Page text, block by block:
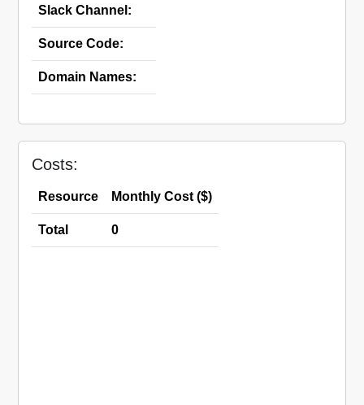
Slack Channel:
Source Code:
Domain Names:
Costs:
Resource Monthly Cost ($)
Total 0